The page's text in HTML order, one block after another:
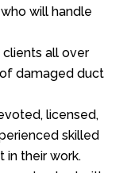
will handle
all over
damaged duct
licensed,
skilled
in their work.